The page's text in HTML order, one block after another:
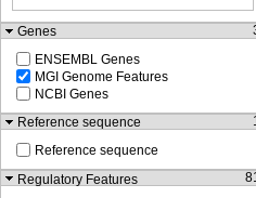
Genes
ENSEMBL Genes
MGI Genome Features
NCBI Genes
Reference sequence
Reference sequence
Regulatory Features